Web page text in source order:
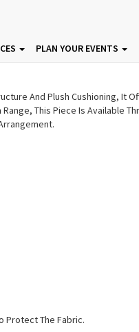
PLAN YOUR EVENTS
And Plush Cushioning, It
This Piece Is Available
Protect The Fabric.